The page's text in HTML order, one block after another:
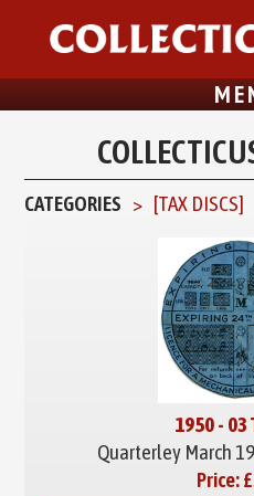
CATEGORIES [TAX DISCS]
1950 - 03
Quarterley March
Price: